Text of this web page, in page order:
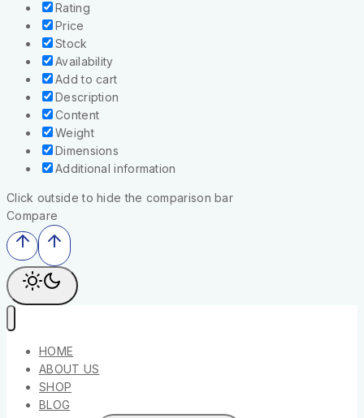
Rating
Price
Stock
Availability
Add to cart
Description
Content
Weight
Dimensions
Additional information
Click outside to hide the comparison bar
Compare
HOME
ABOUT US
SHOP
BLOG